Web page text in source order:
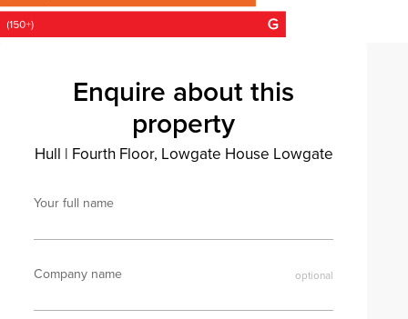
Enquire about this
property
Hull | Fourth Floor, Lowgate House Lowgate
Your full name
Company name